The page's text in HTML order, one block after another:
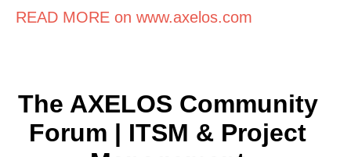
READ MORE on www.axelos.com
The AXELOS Community
Forum | ITSM & Project